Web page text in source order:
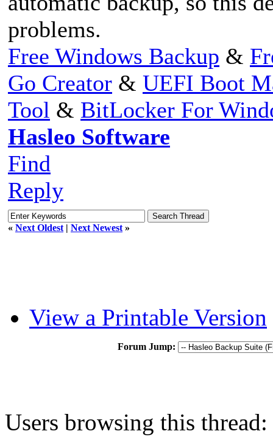
problems.
Free Windows Backup &
Go Creator & UEFI Boot
Tool & BitLocker For
Hasleo Software
Find
Reply
« Next Oldest | Next Newest »
View a Printable Version
Forum Jump:
Users browsing this